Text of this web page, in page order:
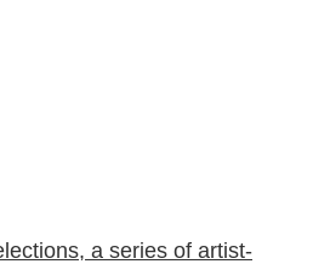
a series of artist-